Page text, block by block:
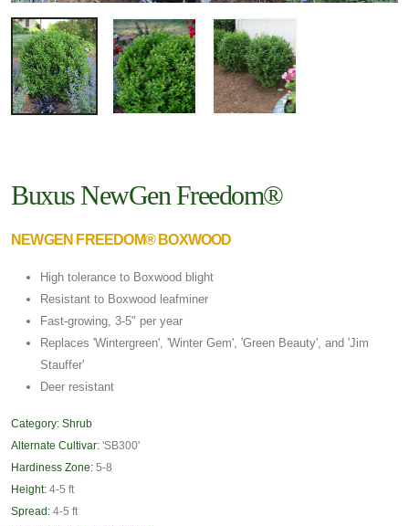
Buxus NewGen Freedom®
NEWGEN FREEDOM® BOXWOOD
High tolerance to Boxwood blight
Resistant to Boxwood leafminer
Fast-growing, 3-5" per year
Replaces 'Wintergreen', 'Winter Gem', 'Green Beauty', and 'Jim
Stauffer'
Deer resistant
Category: Shrub
Alternate Cultivar: 'SB300'
Hardiness Zone: 5-8
Height: 4-5 ft
Spread: 4-5 ft